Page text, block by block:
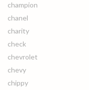
champion
chanel
charity
check
chevrolet
chevy
chippy